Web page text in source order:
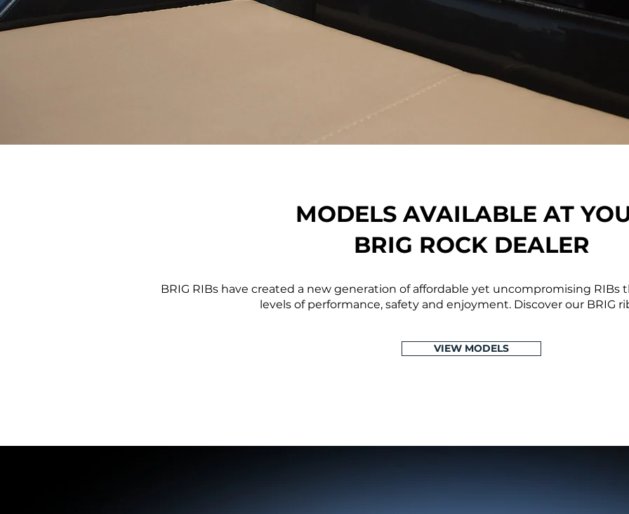
MODELS AVAILABLE AT
BRIG ROCK DEALER
BRIG RIBs have created a new generation of affordable yet uncompromising
levels of performance, safety and enjoyment. Discover our BRIG
VIEW MODELS